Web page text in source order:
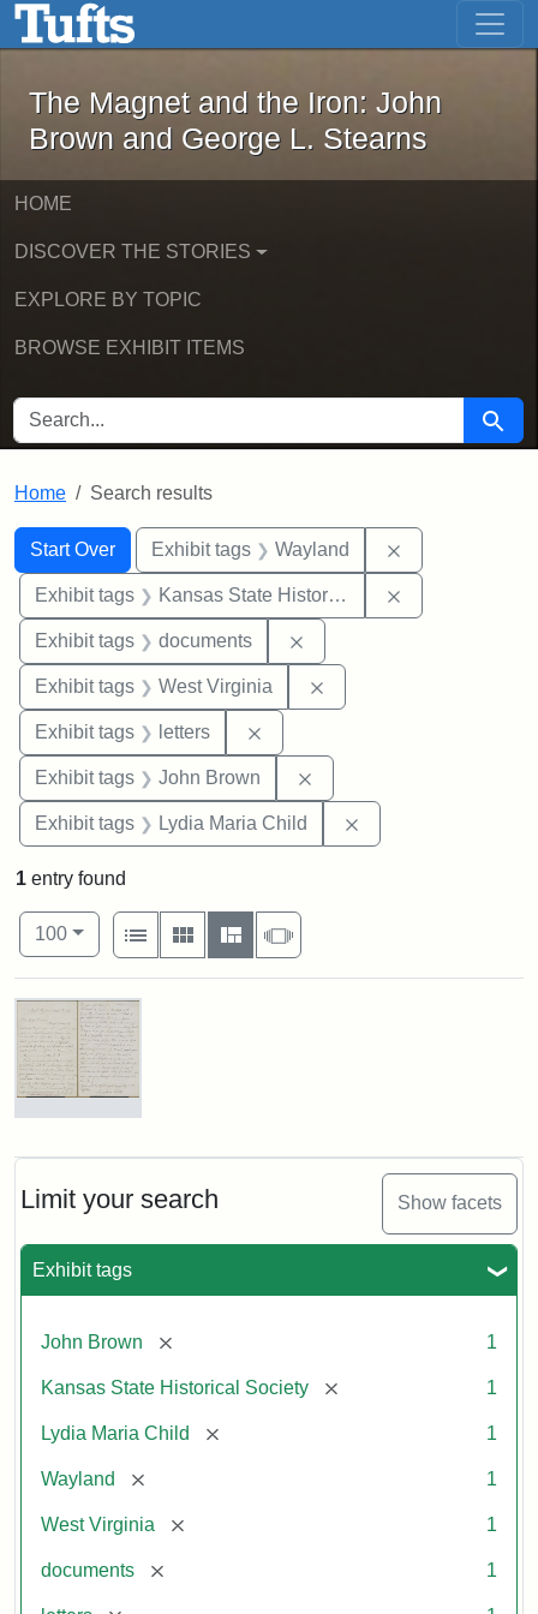
Skip to main content Skip to first result
The Magnet and the Iron: John
The Magnet and the Iron: John
Brown and George L. Stearns
HOME
DISCOVER THE STORIES
EXPLORE BY TOPIC
BROWSE EXHIBIT ITEMS
SEARCH FOR Search
Home Search results
Search
Search Constraints
Start Over
You searched for:Exhibit tags Wayland
Exhibit tags Kansas State Historical Society
Exhibit tags documents
Exhibit tags West Virginia
Exhibit tags letters
Exhibit tags John Brown
Exhibit tags Lydia Maria Child
Limit your search Show facets
Exhibit tags
John Brown [remove] 1
Kansas State Historical Society [remove] 1
Lydia Maria Child [remove] 1
Wayland [remove] 1
West Virginia [remove] 1
documents [remove] 1
1 entry found
Number of results to display per page
100per page
View results as:
List
Gallery MasonrySlideshow
Search Results
Letter
Maria
Child
John
Brown,
1859
Attribution:
Child,
Maria
Attribution
Image
of
kansasmemory.org,
State
Historical